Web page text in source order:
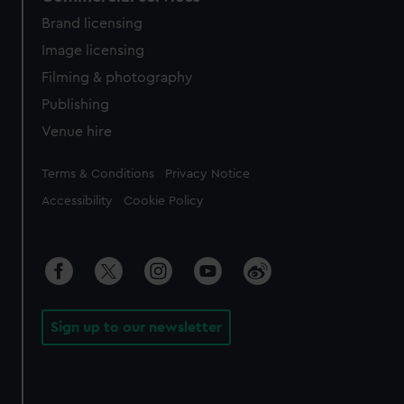
Brand licensing
Image licensing
Filming & photography
Publishing
Venue hire
Legal
Terms & Conditions Privacy Notice
Accessibility Cookie Policy
Sign up to our newsletter